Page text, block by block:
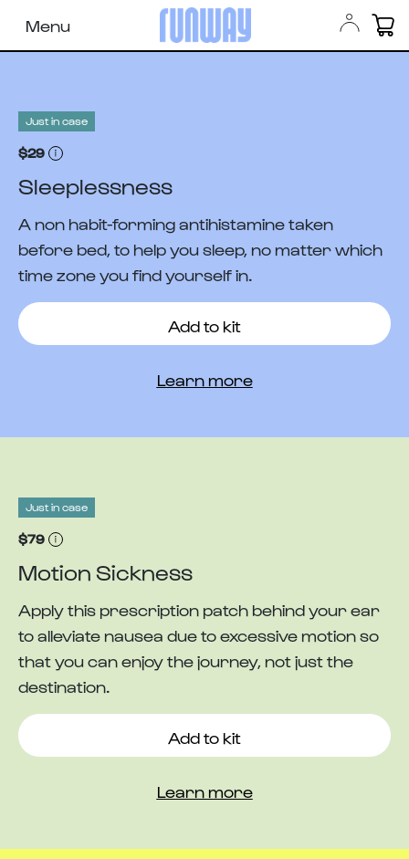
Menu
Just in case
$29
Sleeplessness
A non habit-forming antihistamine taken
before bed, to help you sleep, no matter which
time zone you find yourself in.
Add to kit
Learn more
Just in case
$79
Motion Sickness
Apply this prescription patch behind your ear
to alleviate nausea due to excessive motion so
that you can enjoy the journey, not just the
destination.
Add to kit
Learn more